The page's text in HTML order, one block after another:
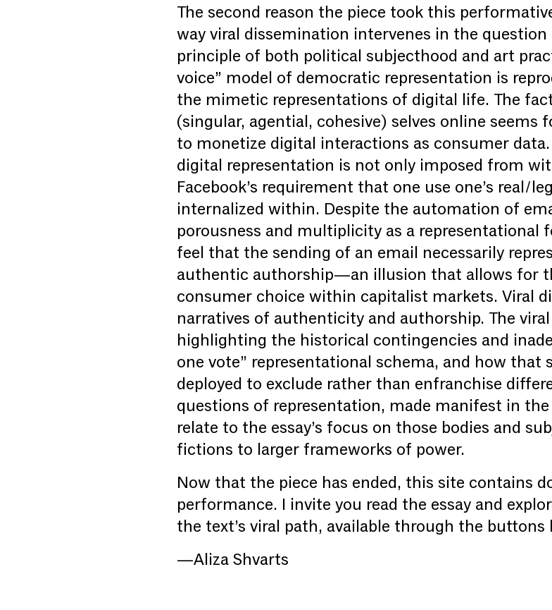
The second reason the piece took this
way viral dissemination intervenes in the
principle of both political subjecthood and art
voice” model of democratic representation is
the mimetic representations of digital life. The
(singular, agential, cohesive) selves online
to monetize digital interactions as consumer
digital representation is not only imposed from
Facebook’s requirement that one use one’s real/
internalized within. Despite the automation of
porousness and multiplicity as a
feel that the sending of an email necessarily
authentic authorship—an illusion that allows for
consumer choice within capitalist markets. Viral
narratives of authenticity and authorship. The
highlighting the historical contingencies and
one vote” representational schema, and how that
deployed to exclude rather than enfranchise
questions of representation, made manifest in
relate to the essay’s focus on those bodies and
fictions to larger frameworks of power.
Now that the piece has ended, this site contains
performance. I invite you read the essay and
the text’s viral path, available through the buttons
—Aliza Shvarts